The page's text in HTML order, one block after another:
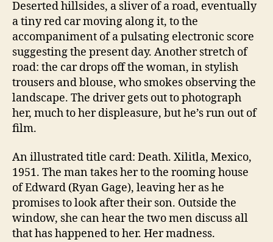
Deserted hillsides, a sliver of a road, eventually
a tiny red car moving along it, to the
accompaniment of a pulsating electronic score
suggesting the present day. Another stretch of
road: the car drops off the woman, in stylish
trousers and blouse, who smokes observing the
landscape. The driver gets out to photograph
her, much to her displeasure, but he’s run out of
film.
An illustrated title card: Death. Xilitla, Mexico,
1951. The man takes her to the rooming house
of Edward (Ryan Gage), leaving her as he
promises to look after their son. Outside the
window, she can hear the two men discuss all
that has happened to her. Her madness.